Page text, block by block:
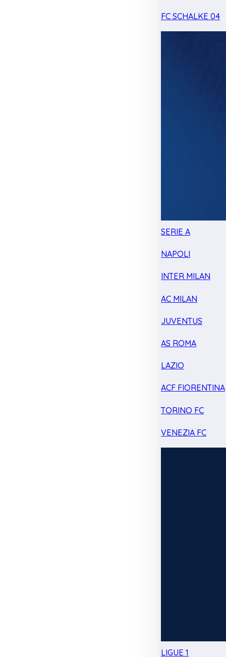
FC SCHALKE 04
SERIE A
NAPOLI
INTER MILAN
AC MILAN
JUVENTUS
AS ROMA
LAZIO
ACF FIORENTINA
TORINO FC
VENEZIA FC
LIGUE 1